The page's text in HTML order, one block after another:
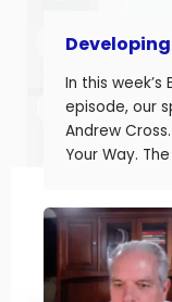
In this week’s
episode, our
Andrew
Your Way.
episode.
build
Developing
building a